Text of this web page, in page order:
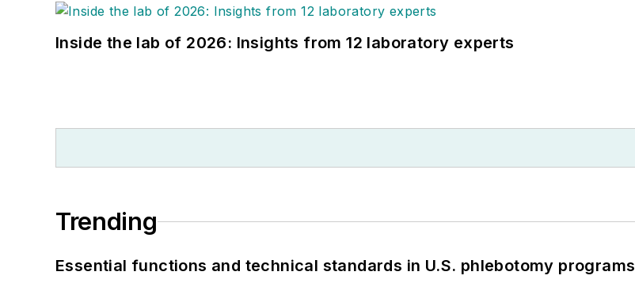
Inside the lab of 2026: Insights from 12 laboratory experts
Trending
Essential functions and technical standards in U.S. phlebotomy programs